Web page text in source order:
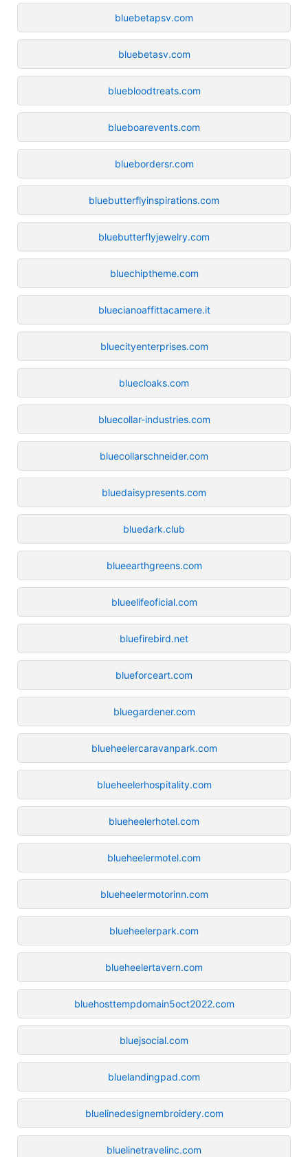
bluebetapsv.com
bluebetasv.com
bluebloodtreats.com
blueboarevents.com
bluebordersr.com
bluebutterflyinspirations.com
bluebutterflyjewelry.com
bluechiptheme.com
bluecianoaffittacamere.it
bluecityenterprises.com
bluecloaks.com
bluecollar-industries.com
bluecollarschneider.com
bluedaisypresents.com
bluedark.club
blueearthgreens.com
blueelifeoficial.com
bluefirebird.net
blueforceart.com
bluegardener.com
blueheelercaravanpark.com
blueheelerhospitality.com
blueheelerhotel.com
blueheelermotel.com
blueheelermotorinn.com
blueheelerpark.com
blueheelertavern.com
bluehosttempdomain5oct2022.com
bluejsocial.com
bluelandingpad.com
bluelinedesignembroidery.com
bluelinetravelinc.com